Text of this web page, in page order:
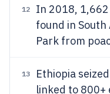
12
In 2018,
found in South
Park from
13
Ethiopia
linked to 800+